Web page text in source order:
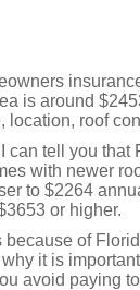
is around
roof
can tell you
with newer
to $2264
or higher.
of
it is
avoid paying